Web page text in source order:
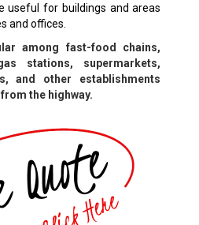
useful for buildings and areas
and offices.
among fast-food chains,
stations, supermarkets,
and other establishments
the highway.